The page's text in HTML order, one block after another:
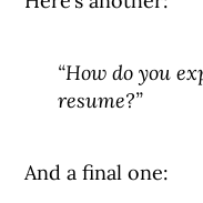
“How do you
resume?”
And a final one: